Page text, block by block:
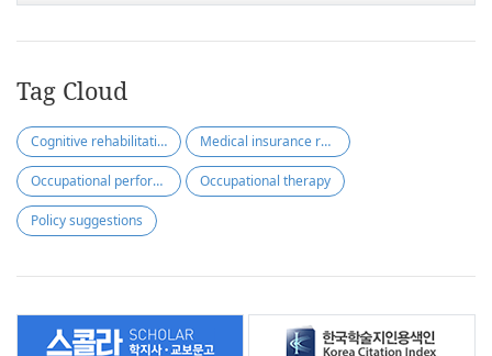
Tag Cloud
Cognitive rehabilitation Medical insurance reimbursement
Occupational performance-based Occupational therapy
Policy suggestions